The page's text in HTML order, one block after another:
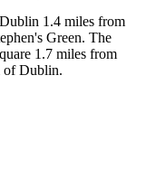
1.4 miles from
Green. The
1.7 miles from
of Dublin.